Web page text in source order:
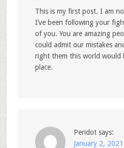
This is my first post. I am
I’ve been following your
of you. You are amazing
could admit our mistakes
right them this world would
place.
Peridot says:
January 2,